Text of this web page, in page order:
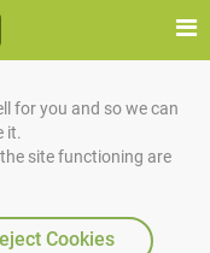
for you and so we can
it.
site functioning are
Cookies
Quran